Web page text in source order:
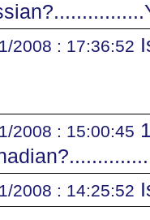
2008 : 17:36:52
2008 : 15:00:45
2008 : 14:25:52